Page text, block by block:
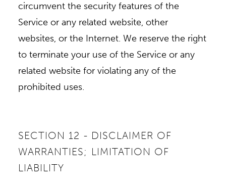
circumvent the security features of the
Service or any related website, other
websites, or the Internet. We reserve the right
to terminate your use of the Service or any
related website for violating any of the
prohibited uses.
SECTION 12 - DISCLAIMER OF
WARRANTIES; LIMITATION OF
LIABILITY